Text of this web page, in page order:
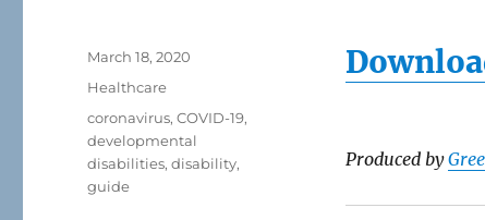
Produced by
Posted
on
March 18, 2020
Categories
Healthcare
Tags
coronavirus,COVID-19,
developmental
disabilities,disability,
guide